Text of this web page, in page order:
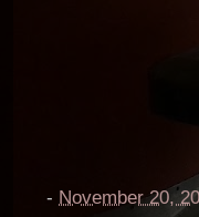
- November 20,